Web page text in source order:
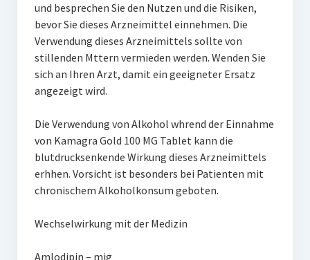
und besprechen Sie den Nutzen und die Risiken,
bevor Sie dieses Arzneimittel einnehmen. Die
Verwendung dieses Arzneimittels sollte von
stillenden Mttern vermieden werden. Wenden Sie
sich an Ihren Arzt, damit ein geeigneter Ersatz
angezeigt wird.
Die Verwendung von Alkohol whrend der Einnahme
von Kamagra Gold 100 MG Tablet kann die
blutdrucksenkende Wirkung dieses Arzneimittels
erhhen. Vorsicht ist besonders bei Patienten mit
chronischem Alkoholkonsum geboten.
Wechselwirkung mit der Medizin
Amlodipin – mig